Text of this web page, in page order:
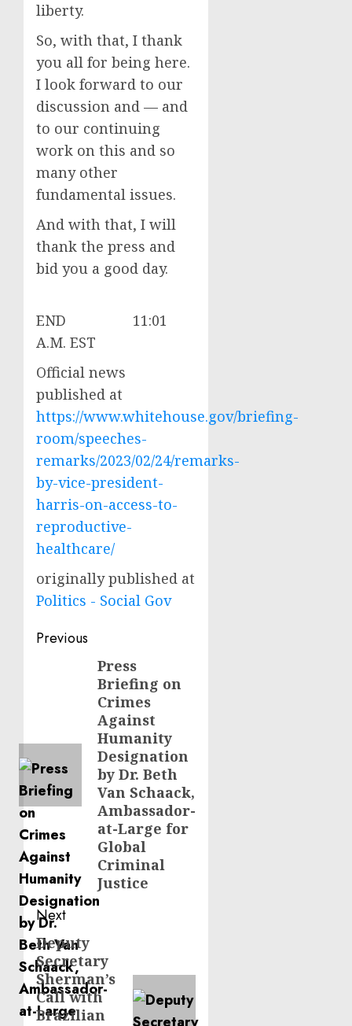
liberty.
So, with that, I thank
you all for being here.
I look forward to our
discussion and — and
to our continuing
work on this and so
many other
fundamental issues.
And with that, I will
thank the press and
bid you a good day.
END 11:01
A.M. EST
Official news
published at
https://www.whitehouse.gov/briefing-
room/speeches-
remarks/2023/02/24/remarks-
by-vice-president-
harris-on-access-to-
reproductive-
healthcare/
originally published at
Politics - Social Gov
Post
navigation
Previous
Press
Briefing on
Crimes
Against
Humanity
Designation
by Dr. Beth
Van Schaack,
Ambassador-
at-Large for
Global
Criminal
Justice
Next
Next
post:
Deputy
Secretary
Sherman’s
Call with
Brazilian